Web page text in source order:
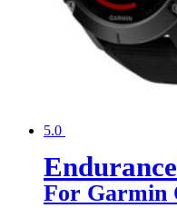
5.0
For Garmin